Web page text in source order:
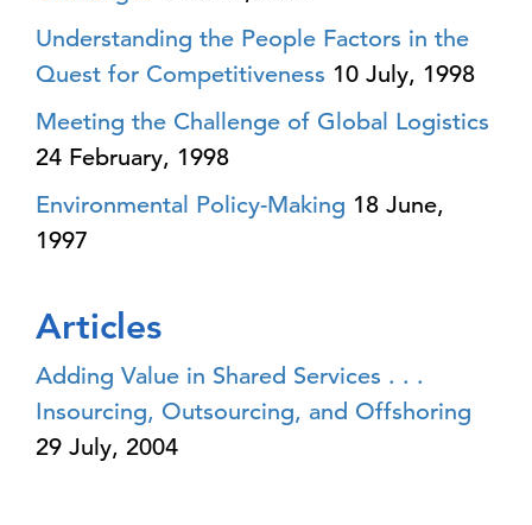
Understanding the People Factors in the
Quest for Competitiveness 10 July, 1998
Meeting the Challenge of Global Logistics
24 February, 1998
Environmental Policy-Making 18 June,
1997
Articles
Adding Value in Shared Services . . .
Insourcing, Outsourcing, and Offshoring
29 July, 2004